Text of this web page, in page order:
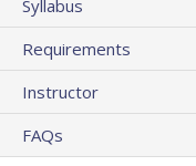
Syllabus
Requirements
Instructor
FAQs